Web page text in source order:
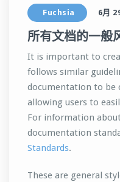
Fuchsia 6月
所有文档的一般
It is important to
follows similar
documentation to be
allowing users to
For information
documentation
Standards.
These are general